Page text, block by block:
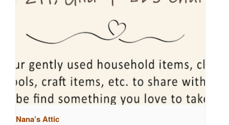
Nana’s Attic